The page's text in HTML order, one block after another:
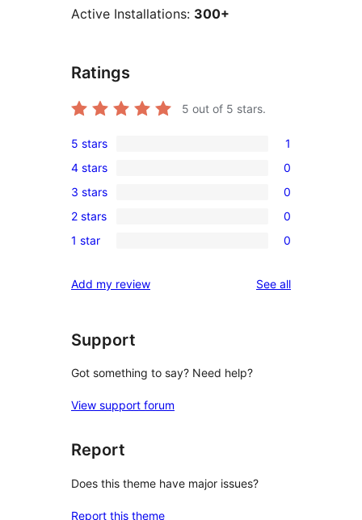
Active Installations: 300+
Ratings
5 out of 5 stars.
1
5-
star
review
5 stars 1
0
4-
star
reviews
4 stars 0
0
3-
star
3 stars 0
0
2-
reviews
2 stars 0
0
star
1 star 0
Add my review See allreviews
Support
Got something to say? Need help?
View support forum
Report
Does this theme have major issues?
Report this theme